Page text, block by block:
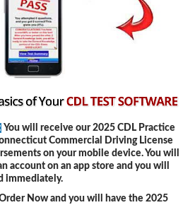
You will receive our 2025 CDL Practice
Commercial Driving License
on your mobile device. You will
account on an app store and you will
immediately.
Now and you will have the 2025